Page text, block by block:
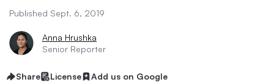
Published Sept. 6, 2019
Anna Hrushka
Senior Reporter
Share License Add us on Google